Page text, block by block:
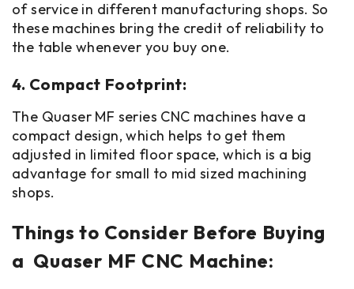
of service in different manufacturing shops. So
these machines bring the credit of reliability to
the table whenever you buy one.
4. Compact Footprint:
The Quaser MF series CNC machines have a
compact design, which helps to get them
adjusted in limited floor space, which is a big
advantage for small to mid sized machining
shops.
Things to Consider Before Buying
a Quaser MF CNC Machine: